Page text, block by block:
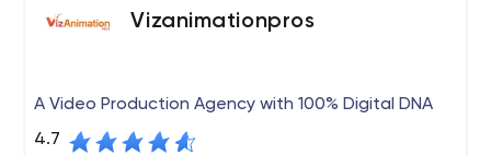
Vizanimationpros
A Video Production Agency with 100% Digital DNA
4.7